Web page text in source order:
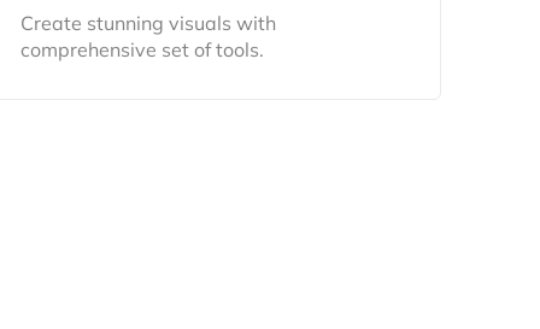
Create stunning visuals with
comprehensive set of tools.